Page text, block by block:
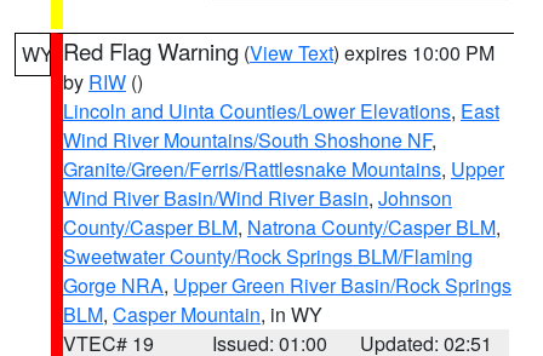
WY Red Flag Warning (View Text) expires 10:00 PM
by RIW ()
Lincoln and Uinta Counties/Lower Elevations, East
Wind River Mountains/South Shoshone NF,
Granite/Green/Ferris/Rattlesnake Mountains, Upper
Wind River Basin/Wind River Basin, Johnson
County/Casper BLM, Natrona County/Casper BLM,
Sweetwater County/Rock Springs BLM/Flaming
Gorge NRA, Upper Green River Basin/Rock Springs
BLM, Casper Mountain, in WY
VTEC# 19
Issued: 01:00 Updated: 02:51